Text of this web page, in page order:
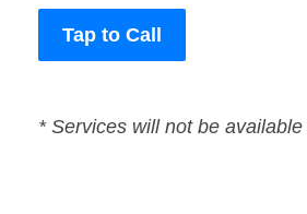
Tap to Call
* Services will not be